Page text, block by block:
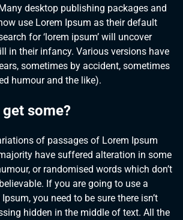
desktop publishing packages and
use Lorem Ipsum as their default
for ‘lorem ipsum’ will uncover
in their infancy. Various versions have
sometimes by accident, sometimes
humour and the like).
some?
of passages of Lorem Ipsum
have suffered alteration in some
or randomised words which don’t
If you are going to use a
you need to be sure there isn’t
hidden in the middle of text. All the